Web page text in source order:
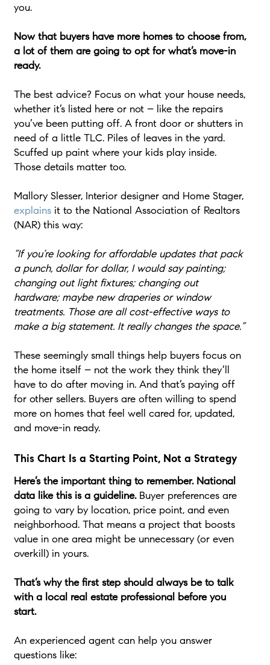
you.
Now that buyers have more homes to choose from,
a lot of them are going to opt for what’s move-in
ready.
The best advice? Focus on what your house needs,
whether it’s listed here or not – like the repairs
you’ve been putting off. A front door or shutters in
need of a little TLC. Piles of leaves in the yard.
Scuffed up paint where your kids play inside.
Those details matter too.
Mallory Slesser, Interior designer and Home Stager,
explainsit to the National Association of Realtors
(NAR) this way:
“If you’re looking for affordable updates that pack
a punch, dollar for dollar, I would say painting;
changing out light fixtures; changing out
hardware; maybe new draperies or window
treatments. Those are all cost-effective ways to
make a big statement. It really changes the space.”
These seemingly small things help buyers focus on
the home itself – not the work they think they’ll
have to do after moving in. And that’s paying off
for other sellers. Buyers are often willing to spend
more on homes that feel well cared for, updated,
and move-in ready.
This Chart Is a Starting Point, Not a Strategy
Here’s the important thing to remember. National
data like this is a guideline. Buyer preferences are
going to vary by location, price point, and even
neighborhood. That means a project that boosts
value in one area might be unnecessary (or even
overkill) in yours.
That’s why the first step should always be to talk
with a local real estate professional before you
start.
An experienced agent can help you answer
questions like: